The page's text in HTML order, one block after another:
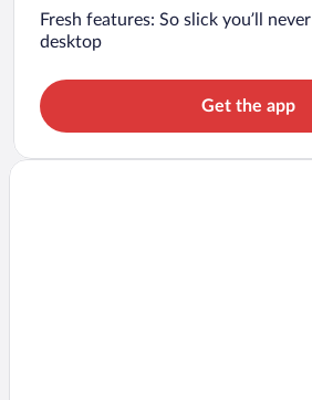
Fresh features: So slick you’ll
desktop
Get the app